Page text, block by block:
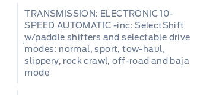
TRANSMISSION: ELECTRONIC 10-
SPEED AUTOMATIC -inc: SelectShift
w/paddle shifters and selectable drive
modes: normal, sport, tow-haul,
slippery, rock crawl, off-road and baja
mode